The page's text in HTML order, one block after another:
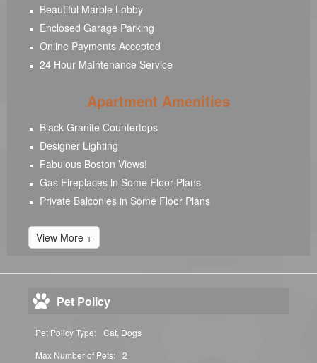
Beautiful Marble Lobby
Enclosed Garage Parking
Online Payments Accepted
24 Hour Maintenance Service
Apartment Amenities
Black Granite Countertops
Designer Lighting
Fabulous Boston Views!
Gas Fireplaces in Some Floor Plans
Private Balconies in Some Floor Plans
View More +
Pet Policy
Pet Policy Type: Cat, Dogs
Max Number of Pets: 2